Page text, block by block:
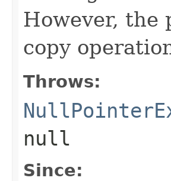
However, the
copy
Throws:
null
Since: